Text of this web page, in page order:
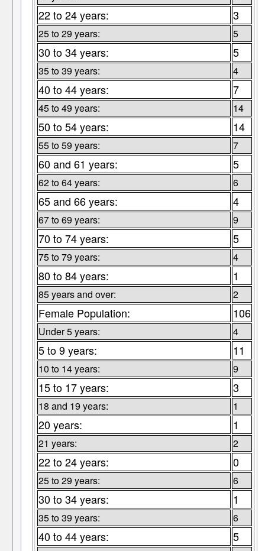
22 to 24 years: 3
25 to 29 years: 5
30 to 34 years: 5
35 to 39 years: 4
40 to 44 years: 7
45 to 49 years: 14
50 to 54 years: 14
55 to 59 years: 7
60 and 61 years: 5
62 to 64 years: 6
65 and 66 years: 4
67 to 69 years: 9
70 to 74 years: 5
75 to 79 years: 4
80 to 84 years: 1
85 years and over: 2
Female Population: 106
Under 5 years: 4
5 to 9 years: 11
10 to 14 years: 9
15 to 17 years: 3
18 and 19 years: 1
20 years: 1
21 years: 2
22 to 24 years: 0
25 to 29 years: 6
30 to 34 years: 1
35 to 39 years: 6
40 to 44 years: 5